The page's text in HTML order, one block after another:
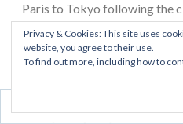
Paris to Tokyo following the
for the first time, she’s ready
falling for a hit man may be
dangerously.…
Spotless marks the
Privacy & Cookies: This site uses
website, you agree to their use.
To find out more, including how to